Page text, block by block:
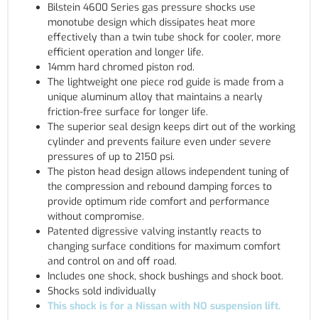
Bilstein 4600 Series gas pressure shocks use
monotube design which dissipates heat more
effectively than a twin tube shock for cooler, more
efficient operation and longer life.
14mm hard chromed piston rod.
The lightweight one piece rod guide is made from a
unique aluminum alloy that maintains a nearly
friction-free surface for longer life.
The superior seal design keeps dirt out of the working
cylinder and prevents failure even under severe
pressures of up to 2150 psi.
The piston head design allows independent tuning of
the compression and rebound damping forces to
provide optimum ride comfort and performance
without compromise.
Patented digressive valving instantly reacts to
changing surface conditions for maximum comfort
and control on and off road.
Includes one shock, shock bushings and shock boot.
Shocks sold individually
This shock is for a Nissan with NO suspension lift.